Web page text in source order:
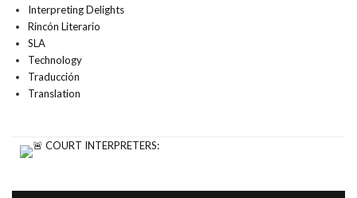
Interpreting Delights
Rincón Literario
SLA
Technology
Traducción
Translation